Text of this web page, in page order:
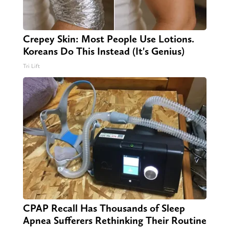
Crepey Skin: Most People Use Lotions.
Koreans Do This Instead (It's Genius)
Tri Lift
CPAP Recall Has Thousands of Sleep
Apnea Sufferers Rethinking Their Routine